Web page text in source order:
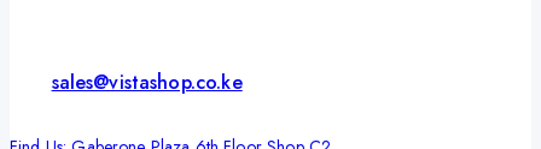
sales@vistashop.co.ke